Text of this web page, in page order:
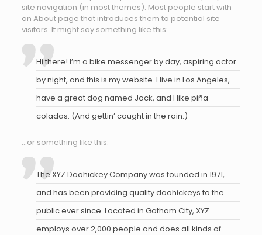
site navigation (in most themes). Most people start with
an About page that introduces them to potential site
visitors. It might say something like this:
Hi there! I’m a bike messenger by day, aspiring actor
by night, and this is my website. I live in Los Angeles,
have a great dog named Jack, and I like piña
coladas. (And gettin’ caught in the rain.)
…or something like this:
The XYZ Doohickey Company was founded in 1971,
and has been providing quality doohickeys to the
public ever since. Located in Gotham City, XYZ
employs over 2,000 people and does all kinds of